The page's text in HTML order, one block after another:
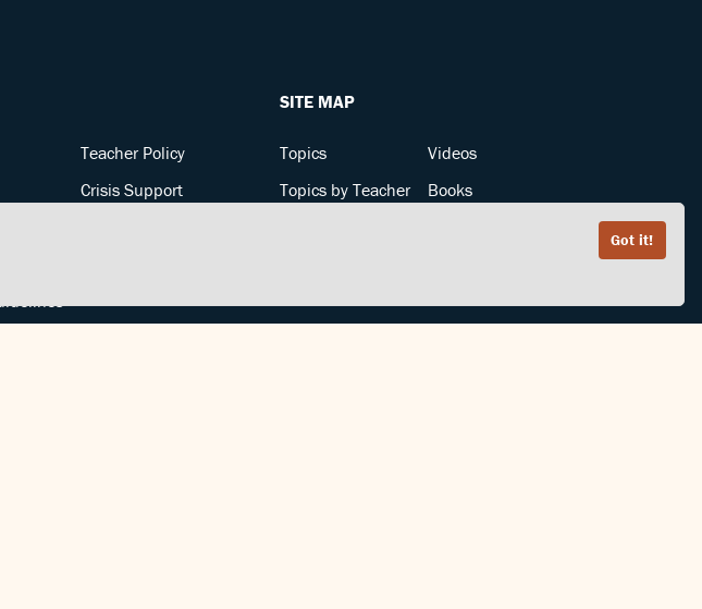
Got it!
Teacher Policy
Crisis Support
SITE MAP
Topics
Topics by Teacher
Videos
Books